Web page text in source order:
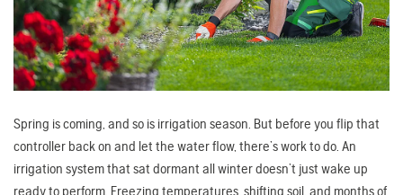
Spring is coming, and so is irrigation season. But before you flip that
controller back on and let the water flow, there’s work to do. An
irrigation system that sat dormant all winter doesn’t just wake up
ready to perform. Freezing temperatures, shifting soil, and months of